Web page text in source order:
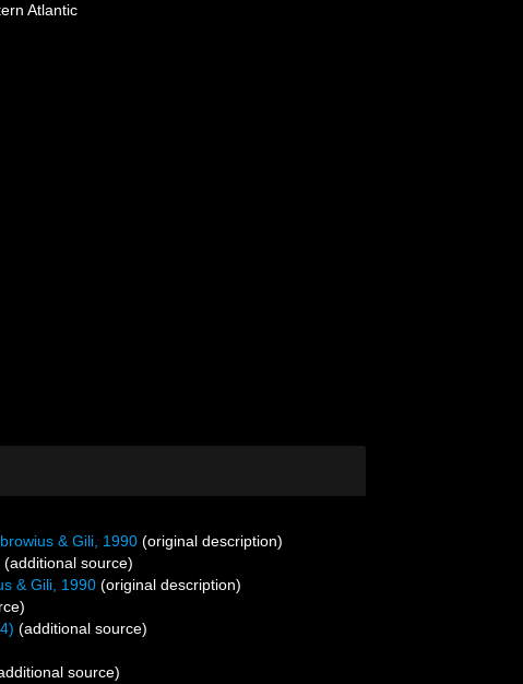
Atlantic
& Gili, 1990 (original description)
(additional source)
& Gili, 1990 (original description)
(additional source)
source)